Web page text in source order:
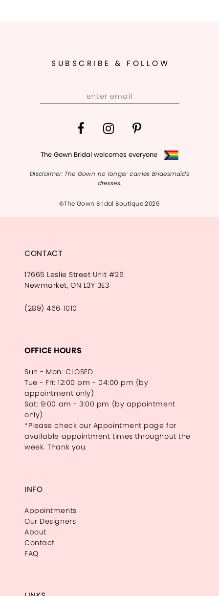
SUBSCRIBE & FOLLOW
The Gown Bridal welcomes everyone
Disclaimer: The Gown no longer carries Bridesmaids
dresses.
©The Gown Bridal Boutique 2026
CONTACT
17665 Leslie Street Unit #26
Newmarket, ON L3Y 3E3
(289) 466‑1010
OFFICE HOURS
Sun - Mon: CLOSED
Tue - Fri: 12:00 pm - 04:00 pm (by
appointment only)
Sat: 9:00 am - 3:00 pm (by appointment
only)
*Please check our Appointment page for
available appointment times throughout the
week. Thank you.
INFO
Appointments
Our Designers
About
Contact
FAQ